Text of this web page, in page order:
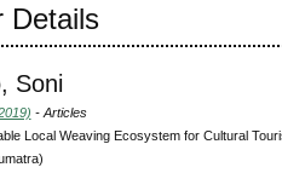
Details
Soni
- Articles
Local Weaving Ecosystem for Cultural